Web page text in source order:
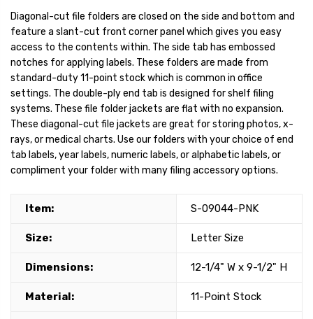
Diagonal-cut file folders are closed on the side and bottom and
feature a slant-cut front corner panel which gives you easy
access to the contents within. The side tab has embossed
notches for applying labels. These folders are made from
standard-duty 11-point stock which is common in office
settings. The double-ply end tab is designed for shelf filing
systems. These file folder jackets are flat with no expansion.
These diagonal-cut file jackets are great for storing photos, x-
rays, or medical charts. Use our folders with your choice of end
tab labels, year labels, numeric labels, or alphabetic labels, or
compliment your folder with many filing accessory options.
Item: S-09044-PNK
Size: Letter Size
Dimensions: 12-1/4" W x 9-1/2" H
Material: 11-Point Stock